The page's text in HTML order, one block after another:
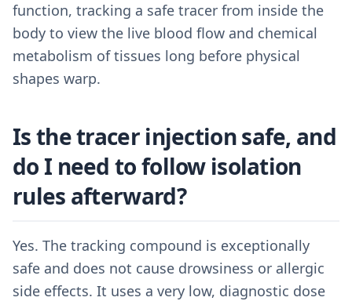
function, tracking a safe tracer from inside the
body to view the live blood flow and chemical
metabolism of tissues long before physical
shapes warp.
Is the tracer injection safe, and
do I need to follow isolation
rules afterward?
Yes. The tracking compound is exceptionally
safe and does not cause drowsiness or allergic
side effects. It uses a very low, diagnostic dose